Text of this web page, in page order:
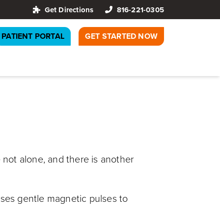
Get Directions 816-221-0305
PATIENT PORTAL GET STARTED NOW
alone, and there is another
gentle magnetic pulses to